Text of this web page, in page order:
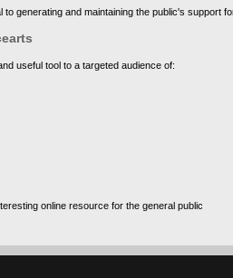
to generating and maintaining the public's support
useful tool to a targeted audience of:
online resource for the general public